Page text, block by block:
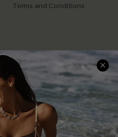
Terms and Conditions